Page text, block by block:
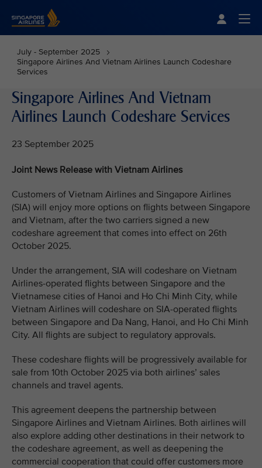
July - September 2025
Singapore Airlines And Vietnam Airlines Launch Codeshare
Services
Singapore Airlines And Vietnam
Airlines Launch Codeshare Services
23 September 2025
Joint News Release with Vietnam Airlines
Customers of Vietnam Airlines and Singapore Airlines
(SIA) will enjoy more options on flights between Singapore
and Vietnam, after the two carriers signed a new
codeshare agreement that comes into effect on 26th
October 2025.
Under the arrangement, SIA will codeshare on Vietnam
Airlines-operated flights between Singapore and the
Vietnamese cities of Hanoi and Ho Chi Minh City, while
Vietnam Airlines will codeshare on SIA-operated flights
between Singapore and Da Nang, Hanoi, and Ho Chi Minh
City. All flights are subject to regulatory approvals.
These codeshare flights will be progressively available for
sale from 10th October 2025 via both airlines’ sales
channels and travel agents.
This agreement deepens the partnership between
Singapore Airlines and Vietnam Airlines. Both airlines will
also explore adding other destinations in their network to
the codeshare agreement, as well as deepening the
commercial cooperation that could offer customers more